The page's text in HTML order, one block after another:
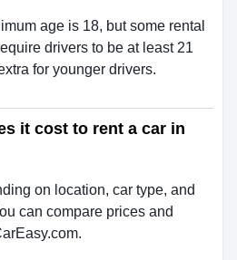
age is 18, but some rental
drivers to be at least 21
for younger drivers.
it cost to rent a car in
on location, car type, and
can compare prices and